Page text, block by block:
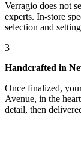
Verragio does not
experts. In-store
selection and
3
Handcrafted in
Once finalized,
Avenue, in the
detail, then